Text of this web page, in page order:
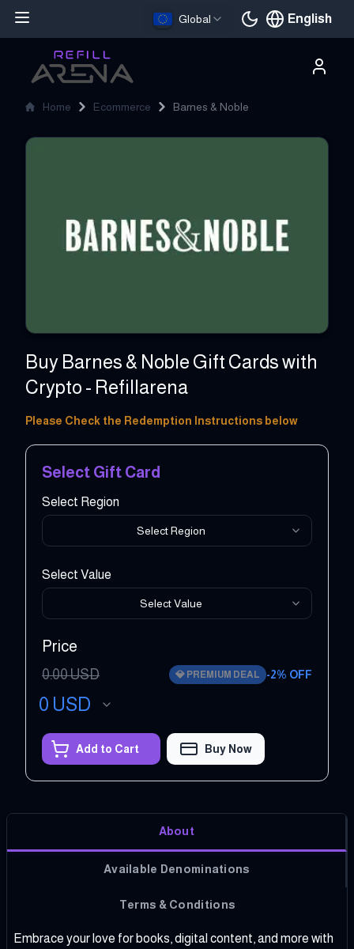
Global English
Current
Home Ecommerce Barnes & Noble
Buy Barnes & Noble Gift Cards with
Crypto - Refillarena
5 - 500 USD
Please Check the Redemption Instructions below
Select Gift Card
Select Region
Select Region
Select Value
Select Value
Price
0.00USD 💎 PREMIUM DEAL -2% OFF
0 USD
Add to Cart Buy Now
About
Available Denominations
Terms & Conditions
Embrace your love for books, digital content, and more with